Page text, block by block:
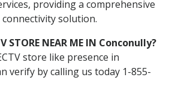
providing a comprehensive
solution.
STORE NEAR ME IN Conconully?
store like presence in
verify by calling us today 1-855-